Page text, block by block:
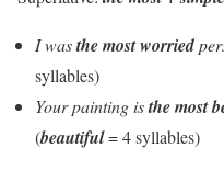
I wasthe most worried
syllables)
Your painting isthe most
(beautiful= 4 syllables)